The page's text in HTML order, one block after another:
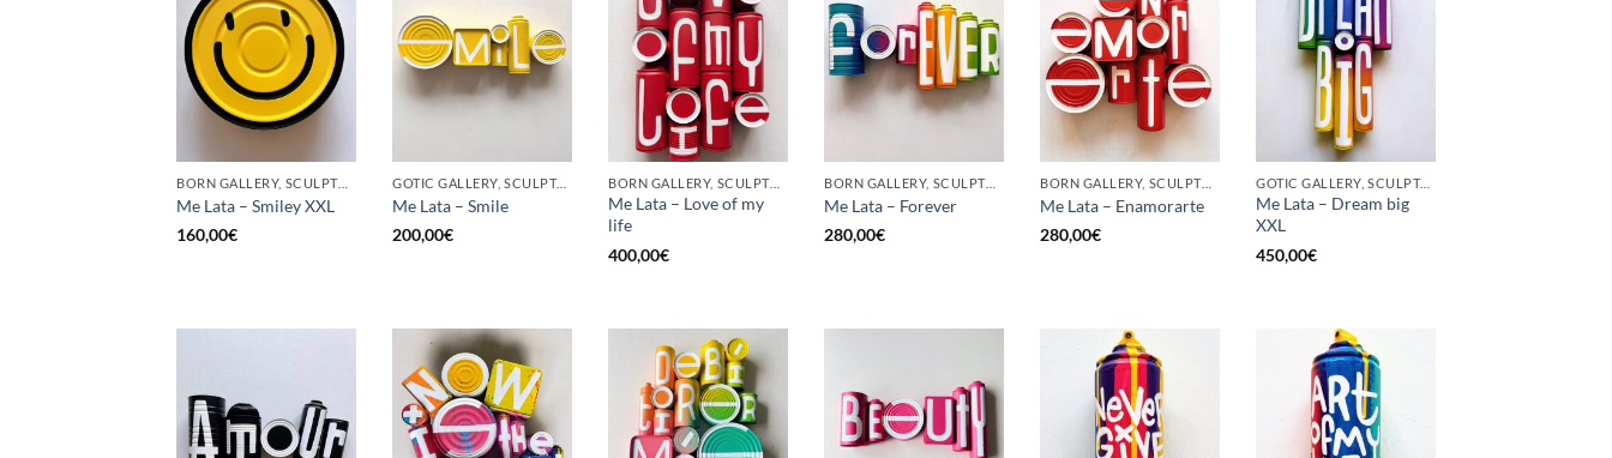
BORN GALLERY, SCULPTURE, UPCYCLE
Me Lata – Smiley XXL
160,00€
GOTIC GALLERY, SCULPTURE, UPCYCLE
Me Lata – Smile
200,00€
BORN GALLERY, SCULPTURE, UPCYCLE
Me Lata – Love of my
life
400,00€
BORN GALLERY, SCULPTURE, UPCYCLE
Me Lata – Forever
280,00€
BORN GALLERY, SCULPTURE, UPCYCLE
Me Lata – Enamorarte
280,00€
GOTIC GALLERY, SCULPTURE, UPCYCLE
Me Lata – Dream big
XXL
450,00€